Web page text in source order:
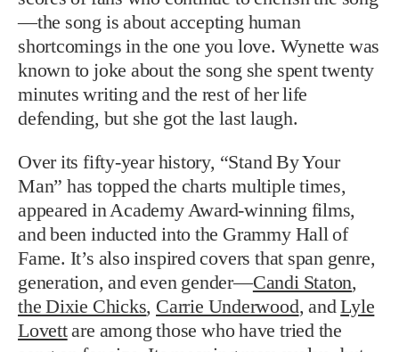
—the song is about accepting human
shortcomings in the one you love. Wynette was
known to joke about the song she spent twenty
minutes writing and the rest of her life
defending, but she got the last laugh.
Over its fifty-year history, “Stand By Your
Man” has topped the charts multiple times,
appeared in Academy Award-winning films,
and been inducted into the Grammy Hall of
Fame. It’s also inspired covers that span genre,
generation, and even gender—Candi Staton,
the Dixie Chicks, Carrie Underwood, andLyle
Lovettare among those who have tried the